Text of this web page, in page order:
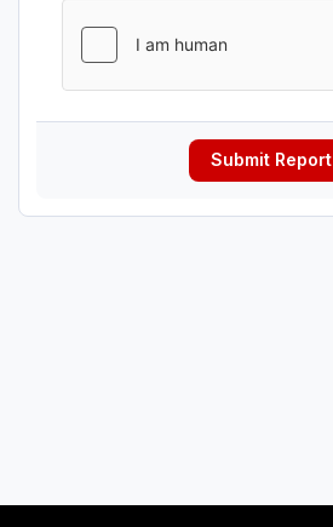
Submit Report